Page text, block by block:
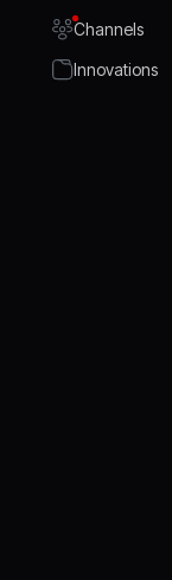
Channels
Innovations